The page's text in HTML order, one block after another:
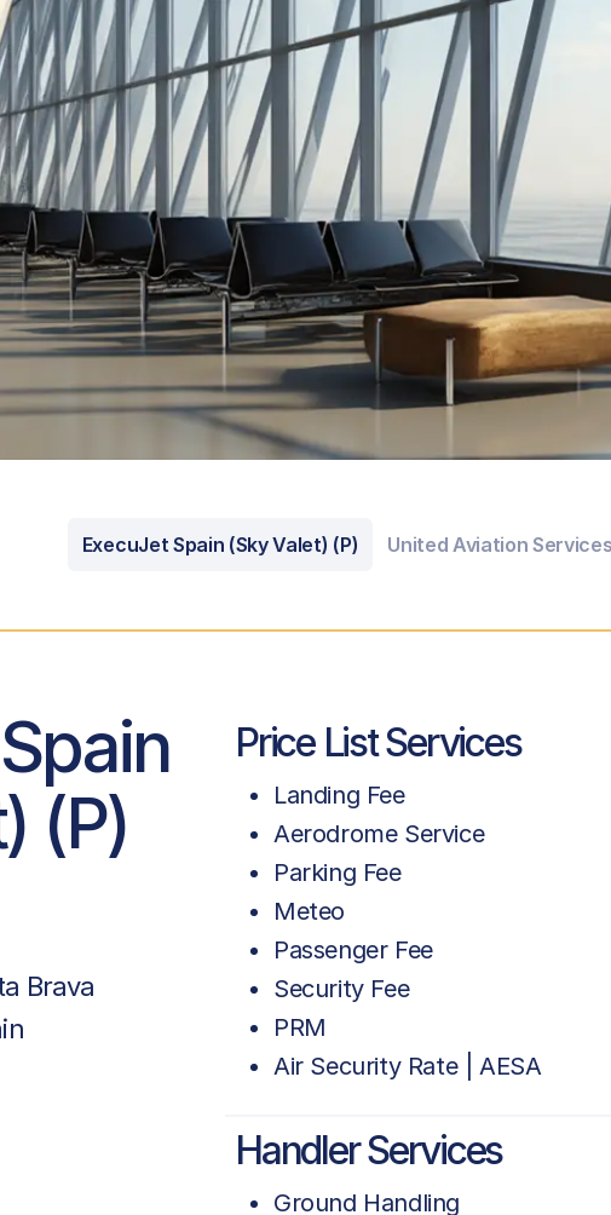
ExecuJet Spain (Sky Valet) (P) United Aviation Services
(P)
Brava
Price List Services
Landing Fee
Aerodrome Service
Parking Fee
Meteo
Passenger Fee
Security Fee
PRM
Air Security Rate | AESA
Handler Services
Ground Handling